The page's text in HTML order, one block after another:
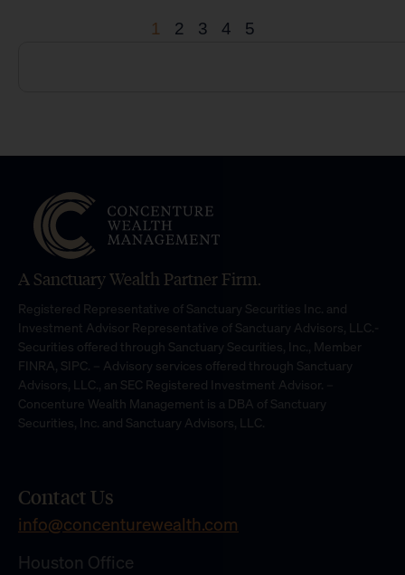
1 2 3 4 5
A Sanctuary Wealth Partner Firm.
Registered Representative of Sanctuary Securities Inc. and
Investment Advisor Representative of Sanctuary Advisors, LLC.-
Securities offered through Sanctuary Securities, Inc., Member
FINRA, SIPC. – Advisory services offered through Sanctuary
Advisors, LLC., an SEC Registered Investment Advisor. –
Concenture Wealth Management is a DBA of Sanctuary
Securities, Inc. and Sanctuary Advisors, LLC.
Contact Us
info@concenturewealth.com
Houston Office